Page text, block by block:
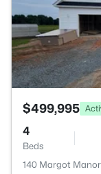
$499,995
4
Beds
140 Margot